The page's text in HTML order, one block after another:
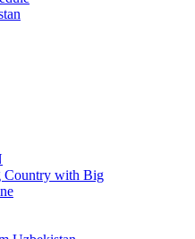
Country with Big